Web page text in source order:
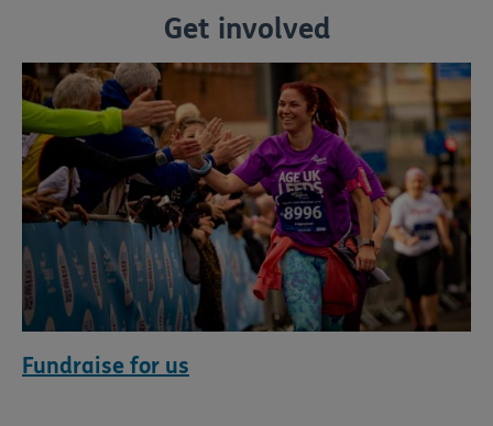
Get involved
Fundraise for us